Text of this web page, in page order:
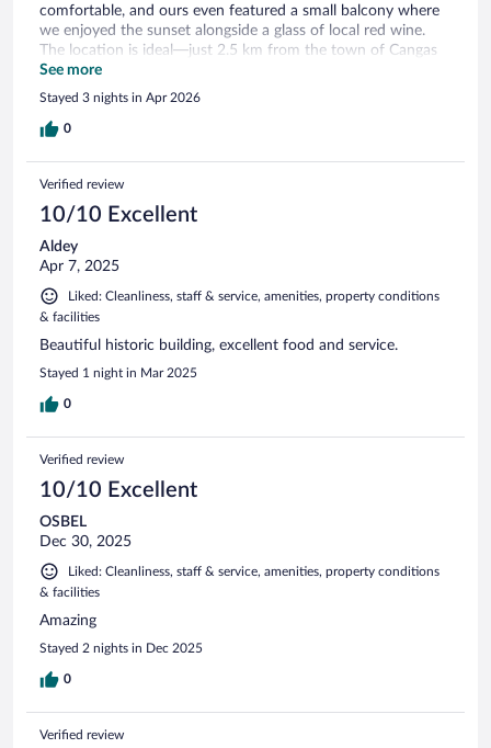
comfortable, and ours even featured a small balcony where
we enjoyed the sunset alongside a glass of local red wine.
The location is ideal—just 2.5 km from the town of Cangas
de Onís and nestled at the base of the Picos de Europa
National Park. Both are must-visit destinations. Cangas de
Onís is a delightful town filled with boutique shops, cozy
cafes, and excellent restaurants, as well as numerous cultural
spectacular.
See more
Stayed 3 nights in Apr 2026
0
Verified review
10/10 Excellent
Aldey
Apr 7, 2025
Liked: Cleanliness, staff & service, amenities, property conditions
& facilities
Beautiful historic building, excellent food and service.
Stayed 1 night in Mar 2025
0
Verified review
10/10 Excellent
OSBEL
Dec 30, 2025
Liked: Cleanliness, staff & service, amenities, property conditions
& facilities
Amazing
Stayed 2 nights in Dec 2025
0
Verified review